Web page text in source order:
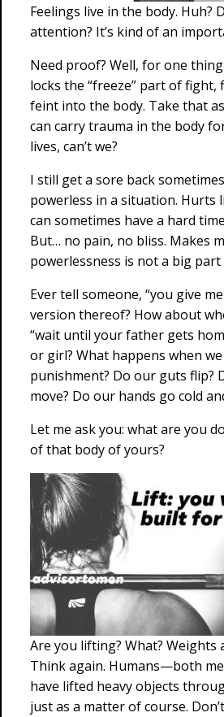
Feelings live in the body. Huh?
attention? It’s kind of an
Need proof? Well, for one
locks the “freeze” part of fight,
feint into the body. Take that
can carry trauma in the body
lives, can’t we?
I still get a sore back
powerless in a situation. Hurts
can sometimes have a hard
But… no pain, no bliss. Makes
powerlessness is not a big part
Ever tell someone, “you give
version thereof? How about
“wait until your father gets
or girl? What happens when
punishment? Do our guts flip?
move? Do our hands go cold
Let me ask you: what are you
of that body of yours?
Are you lifting? What? Weights
Think again. Humans—both
have lifted heavy objects
just as a matter of course.